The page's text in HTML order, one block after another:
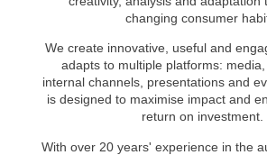
changing consumer
We create innovative, useful and
adapts to multiple platforms:
internal channels, presentations and
is designed to maximise impact and
return on investment.
With over 20 years' experience in the